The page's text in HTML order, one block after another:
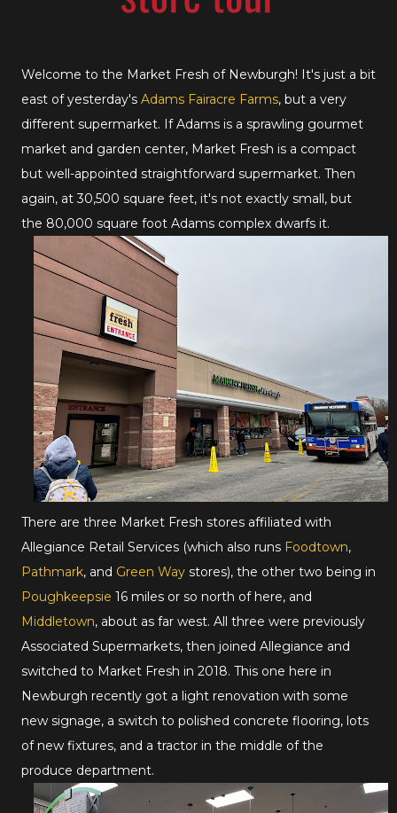
Welcome to the Market Fresh of Newburgh! It's just a bit
east of yesterday's Adams Fairacre Farms, but a very
different supermarket. If Adams is a sprawling gourmet
market and garden center, Market Fresh is a compact
but well-appointed straightforward supermarket. Then
again, at 30,500 square feet, it's not exactly small, but
the 80,000 square foot Adams complex dwarfs it.
There are three Market Fresh stores affiliated with
Allegiance Retail Services (which also runs Foodtown,
Pathmark, and Green Way stores), the other two being in
Poughkeepsie 16 miles or so north of here, and
Middletown, about as far west. All three were previously
Associated Supermarkets, then joined Allegiance and
switched to Market Fresh in 2018. This one here in
Newburgh recently got a light renovation with some
new signage, a switch to polished concrete flooring, lots
of new fixtures, and a tractor in the middle of the
produce department.